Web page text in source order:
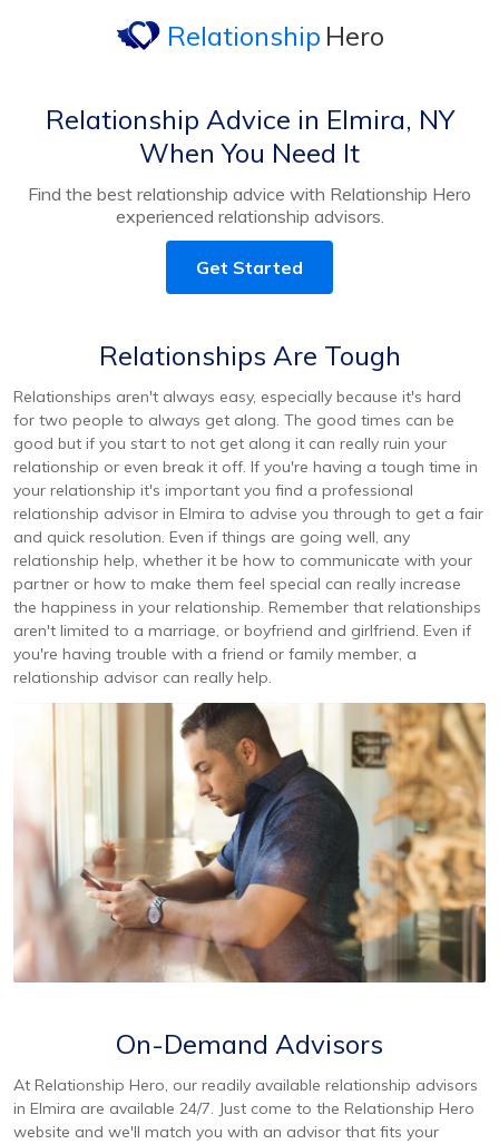
Relationship Hero
Relationship Advice in Elmira, NY
When You Need It
Find the best relationship advice with Relationship Hero
experienced relationship advisors.
Get Started
Relationships Are Tough
Relationships aren't always easy, especially because it's hard
for two people to always get along. The good times can be
good but if you start to not get along it can really ruin your
relationship or even break it off. If you're having a tough time in
your relationship it's important you find a professional
relationship advisor in Elmira to advise you through to get a fair
and quick resolution. Even if things are going well, any
relationship help, whether it be how to communicate with your
partner or how to make them feel special can really increase
the happiness in your relationship. Remember that relationships
aren't limited to a marriage, or boyfriend and girlfriend. Even if
you're having trouble with a friend or family member, a
relationship advisor can really help.
On-Demand Advisors
At Relationship Hero, our readily available relationship advisors
in Elmira are available 24/7. Just come to the Relationship Hero
website and we'll match you with an advisor that fits your